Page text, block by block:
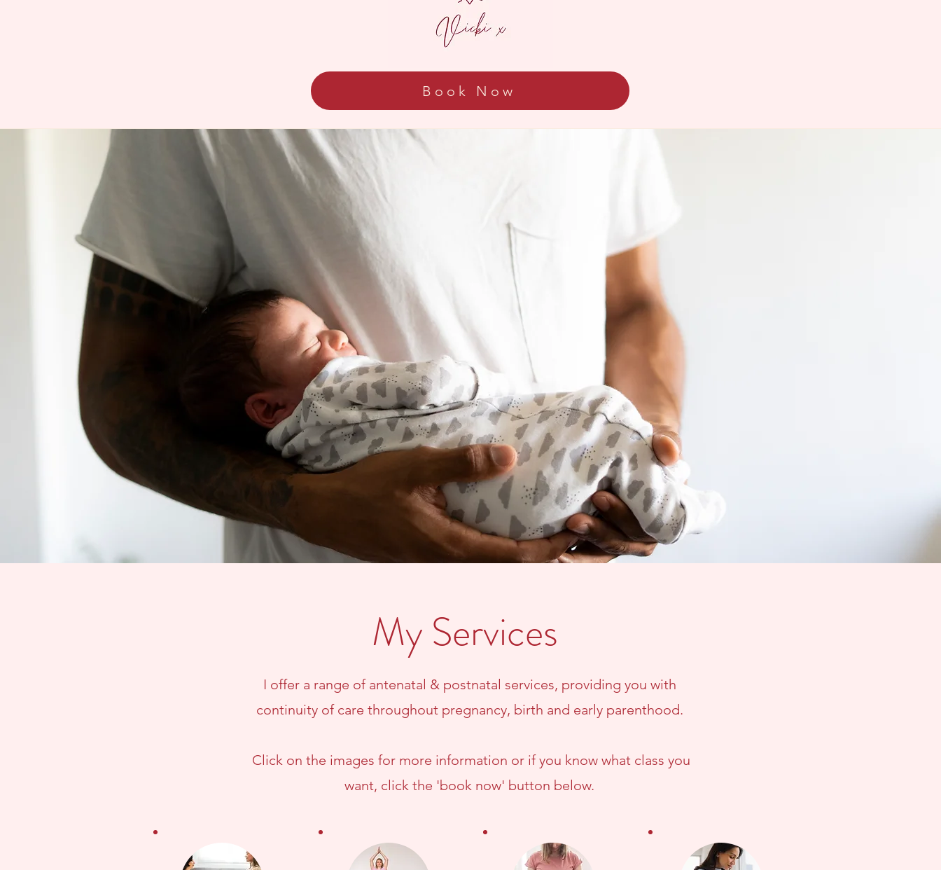
Book Now
My Services
I offer a range of antenatal & postnatal services, providing you with
continuity of care throughout pregnancy, birth and early parenthood.
Click on the images for more information or if you know what class you
want, click the 'book now' button below.